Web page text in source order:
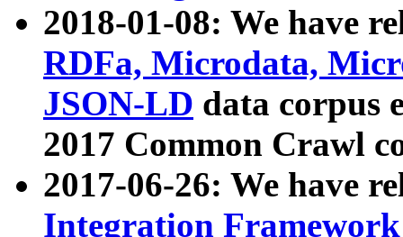
2018-01-08: We have
RDFa, Microdata,
JSON-LD data corpus
2017 Common Crawl
2017-06-26: We have
Integration